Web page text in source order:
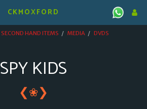
CKMOXFORD
SECOND HAND ITEMS MEDIA
DVDS
SPY KIDS
❮❀❯